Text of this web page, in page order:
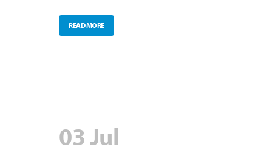
READ MORE
03 Jul